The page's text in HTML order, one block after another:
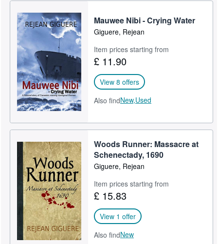
Mauwee Nibi - Crying Water
Giguere, Rejean
Item prices starting from
£ 11.90
View 8 offers
Also findNew,Used
Woods Runner: Massacre at
Schenectady, 1690
Giguere, Rejean
Item prices starting from
£ 15.83
View 1 offer
Also findNew